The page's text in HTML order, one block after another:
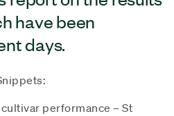
have been
days.
performance – St